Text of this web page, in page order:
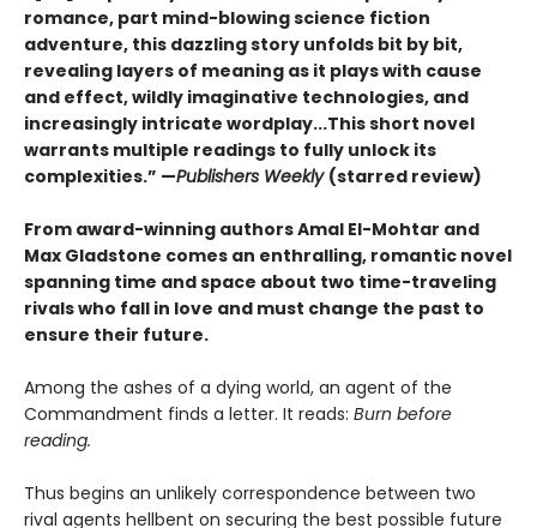
romance, part mind-blowing science fiction
adventure, this dazzling story unfolds bit by bit,
revealing layers of meaning as it plays with cause
and effect, wildly imaginative technologies, and
increasingly intricate wordplay...This short novel
warrants multiple readings to fully unlock its
complexities.” —Publishers Weekly (starred review)
From award-winning authors Amal El-Mohtar and
Max Gladstone comes an enthralling, romantic novel
spanning time and space about two time-traveling
rivals who fall in love and must change the past to
ensure their future.
Among the ashes of a dying world, an agent of the
Commandment finds a letter. It reads: Burn before
reading.
Thus begins an unlikely correspondence between two
rival agents hellbent on securing the best possible future